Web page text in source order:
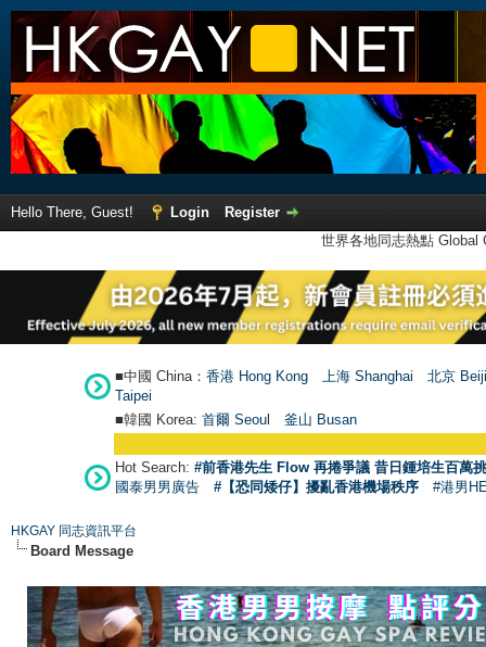
Hello There, Guest! Login
Register
世界各地同志熱點
■中國 China： 香港 Hong Kong 上海 Shanghai
北京
Taipei
■韓國 Korea: 首爾 Seoul 釜山 Busan
Hot Search: #前香港先生 Flow 再捲爭議 昔日鍾培生百萬
國泰男男廣告
#【恐同矮仔】擾亂香港機場秩序 #港男
HKGAY 同志資訊平台
Board Message